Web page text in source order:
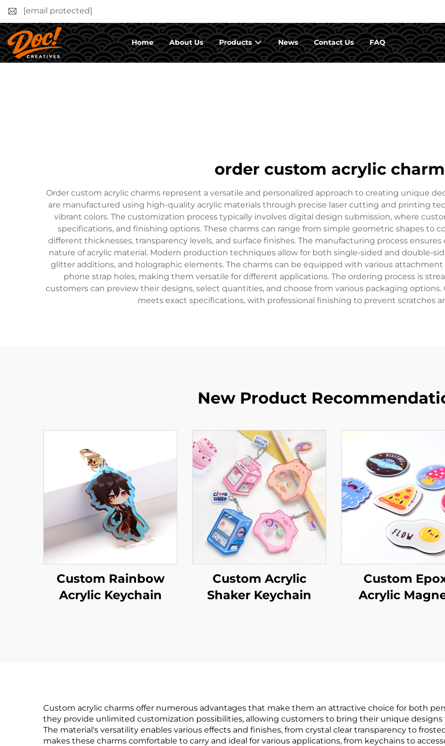
[email protected]
Home About Us Products News Contact Us FAQ
order custom acrylic
Order custom acrylic charms represent a versatile and personalized approach to creating unique
are manufactured using high-quality acrylic materials through precise laser cutting and printing
vibrant colors. The customization process typically involves digital design submission, where
specifications, and finishing options. These charms can range from simple geometric shapes to
different thicknesses, transparency levels, and surface finishes. The manufacturing process
nature of acrylic material. Modern production techniques allow for both single-sided and double-
glitter additions, and holographic elements. The charms can be equipped with various
phone strap holes, making them versatile for different applications. The ordering process is
customers can preview their designs, select quantities, and choose from various packaging
meets exact specifications, with professional finishing to prevent scratches
New Product
Custom Rainbow
Acrylic Keychain
Custom Acrylic
Shaker Keychain
Custom
Acrylic
Custom acrylic charms offer numerous advantages that make them an attractive choice for both
they provide unlimited customization possibilities, allowing customers to bring their unique designs
The material's versatility enables various effects and finishes, from crystal clear transparency to
makes these charms comfortable to carry and ideal for various applications, from keychains to